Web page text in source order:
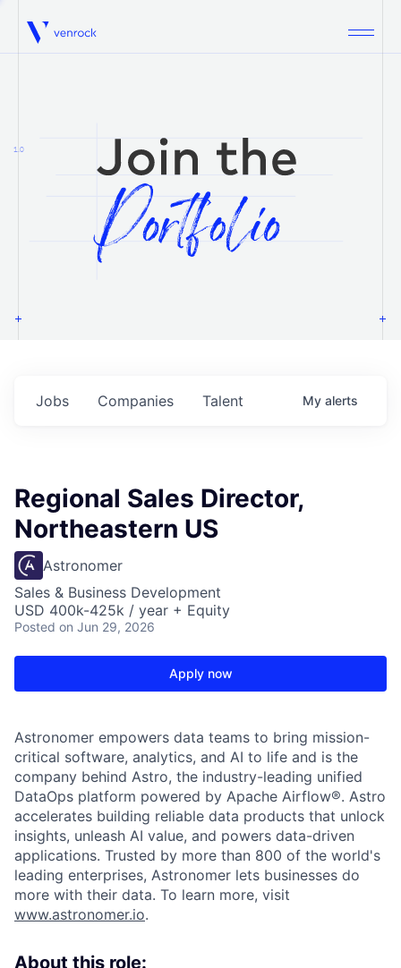
Venrock
1.0
Jobs Companies Talent My alerts
Regional Sales Director,
Northeastern US
Astronomer
Sales & Business Development
USD 400k-425k / year + Equity
Posted on Jun 29, 2026
Apply now
Astronomer empowers data teams to bring mission-
critical software, analytics, and AI to life and is the
company behind Astro, the industry-leading unified
DataOps platform powered by Apache Airflow®. Astro
accelerates building reliable data products that unlock
insights, unleash AI value, and powers data-driven
applications. Trusted by more than 800 of the world's
leading enterprises, Astronomer lets businesses do
more with their data. To learn more, visit
www.astronomer.io.
About this role: